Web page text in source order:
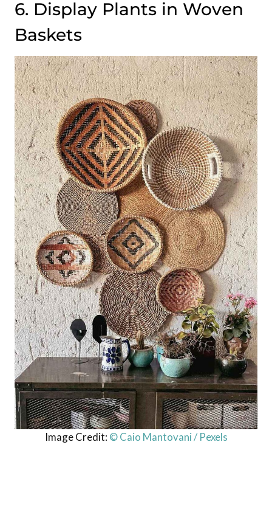
6. Display Plants in Woven
Baskets
Image Credit: © Caio Mantovani / Pexels